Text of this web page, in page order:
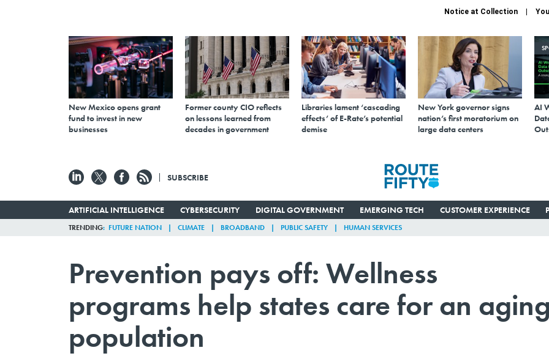
Notice at Collection
New Mexico opens grant
fund to invest in new
businesses
Former county CIO reflects
on lessons learned from
decades in government
Libraries lament ‘cascading
effects’ of E-Rate’s potential
demise
New York governor signs
nation’s first moratorium on
large data centers
AI
SUBSCRIBE
ARTIFICIAL INTELLIGENCE CYBERSECURITY DIGITAL GOVERNMENT EMERGING TECH CUSTOMER EXPERIENCE
TRENDING FUTURE NATION CLIMATE BROADBAND PUBLIC SAFETY HUMAN SERVICES
Prevention pays off: Wellness
programs help states care for an aging
population